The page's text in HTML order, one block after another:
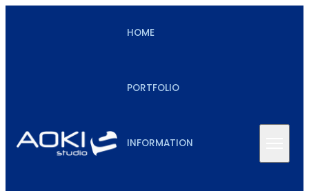
HOME
PORTFOLIO
INFORMATION